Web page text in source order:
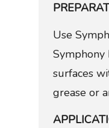
Use
surfaces
grease or